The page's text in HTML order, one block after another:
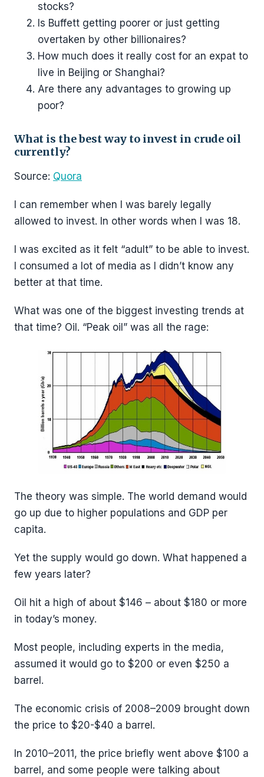
stocks?
Is Buffett getting poorer or just getting
overtaken by other billionaires?
How much does it really cost for an expat to
live in Beijing or Shanghai?
Are there any advantages to growing up
poor?
What is the best way to invest in crude oil
currently?
Source: Quora
I can remember when I was barely legally
allowed to invest. In other words when I was 18.
I was excited as it felt “adult” to be able to invest.
I consumed a lot of media as I didn’t know any
better at that time.
What was one of the biggest investing trends at
that time? Oil. “Peak oil” was all the rage:
The theory was simple. The world demand would
go up due to higher populations and GDP per
capita.
Yet the supply would go down. What happened a
few years later?
Oil hit a high of about $146 – about $180 or more
in today’s money.
Most people, including experts in the media,
assumed it would go to $200 or even $250 a
barrel.
The economic crisis of 2008–2009 brought down
the price to $20-$40 a barrel.
In 2010–2011, the price briefly went above $100 a
barrel, and some people were talking about